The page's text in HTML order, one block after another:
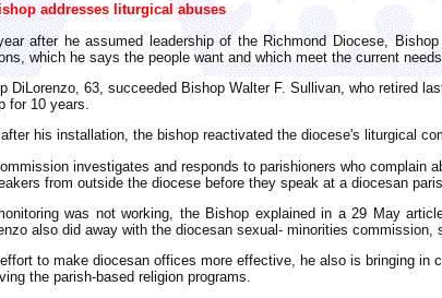
addresses liturgical abuses
after he assumed leadership of the Richmond Diocese,
which he says the people want and which meet the current
DiLorenzo, 63, succeeded Bishop Walter F. Sullivan, who retired
for 10 years.
his installation, the bishop reactivated the diocese's liturgical
investigates and responds to parishioners who complain
from outside the diocese before they speak at a diocesan
was not working, the Bishop explained in a 29 May
also did away with the diocesan sexual- minorities
effort to make diocesan offices more effective, he also is bringing
the parish-based religion programs.